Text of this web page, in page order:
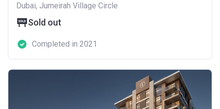
Dubai, Jumeirah Village Circle
Sold out
Completed in 2021